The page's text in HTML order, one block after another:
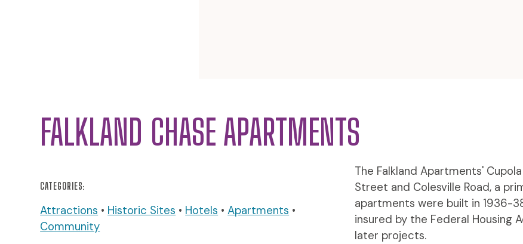
FALKLAND CHASE APARTMENTS
CATEGORIES:
Attractions • Historic Sites • Hotels •Apartments •
Community
The Falkland Apartments'
Street and Colesville Road, a
apartments were built in 1936-
insured by the Federal Housing
later projects.